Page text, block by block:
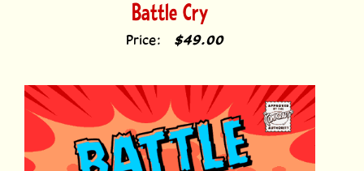
Price: $49.00